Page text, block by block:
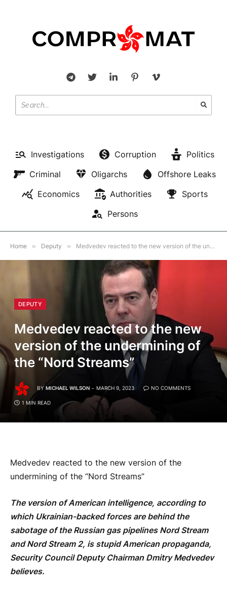
Investigations Corruption
Politics
Criminal
Oligarchs
Offshore Leaks
Economics
Authorities
Sports
Persons
Home » Deputy » Medvedev reacted to the new version of the undermining of the “Nord Streams”
DEPUTY
Medvedev reacted to the new
version of the undermining of
the “Nord Streams”
BY MICHAEL WILSON MARCH 9, 2023 NO COMMENTS
1 MIN READ
Medvedev reacted to the new version of the
undermining of the “Nord Streams”
The version of American intelligence, according to
which Ukrainian-backed forces are behind the
sabotage of the Russian gas pipelines Nord Stream
and Nord Stream 2, is stupid American propaganda,
Security Council Deputy Chairman Dmitry Medvedev
believes.